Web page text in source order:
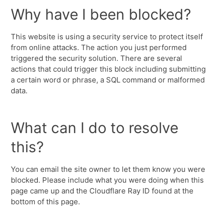
Why have I been blocked?
This website is using a security service to protect itself
from online attacks. The action you just performed
triggered the security solution. There are several
actions that could trigger this block including submitting
a certain word or phrase, a SQL command or malformed
data.
What can I do to resolve
this?
You can email the site owner to let them know you were
blocked. Please include what you were doing when this
page came up and the Cloudflare Ray ID found at the
bottom of this page.